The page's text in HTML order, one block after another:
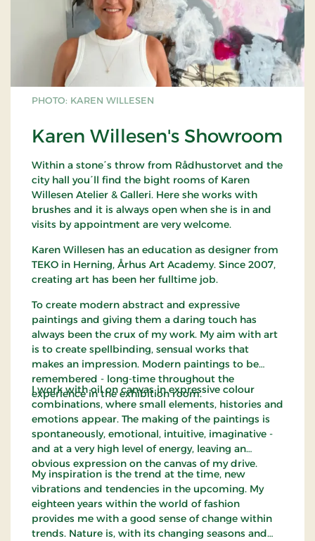
PHOTO: KAREN WILLESEN
Karen Willesen's Showroom
Within a stone´s throw from Rådhustorvet and the
city hall you´ll find the bight rooms of Karen
Willesen Atelier & Galleri. Here she works with
brushes and it is always open when she is in and
visits by appointment are very welcome.
Karen Willesen has an education as designer from
TEKO in Herning, Århus Art Academy. Since 2007,
creating art has been her fulltime job.
To create modern abstract and expressive
paintings and giving them a daring touch has
always been the crux of my work. My aim with art
is to create spellbinding, sensual works that
makes an impression. Modern paintings to be
remembered - long-time throughout the
experience in the exhibition room.
I work with oil on canvas in expressive colour
combinations, where small elements, histories and
emotions appear. The making of the paintings is
spontaneously, emotional, intuitive, imaginative -
and at a very high level of energy, leaving an
obvious expression on the canvas of my drive.
My inspiration is the trend at the time, new
vibrations and tendencies in the upcoming. My
eighteen years within the world of fashion
provides me with a good sense of change within
trends. Nature is, with its changing seasons and